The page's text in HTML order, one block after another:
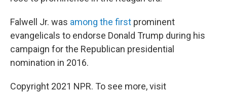
Falwell Jr. was among the first prominent
evangelicals to endorse Donald Trump during his
campaign for the Republican presidential
nomination in 2016.
Copyright 2021 NPR. To see more, visit